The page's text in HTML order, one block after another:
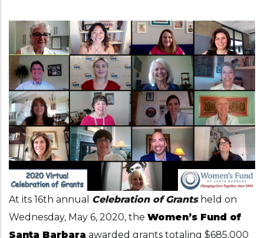
At its 16th annual Celebration of Grantsheld on
Wednesday, May 6, 2020, the Women’s Fund of
Santa Barbara awarded grants totaling $685,000